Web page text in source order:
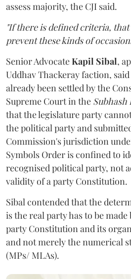
assess majority, the CJI said.
"If there is defined criteria,
prevent these kinds of
Senior AdvocateKapil Sibal,
Uddhav Thackeray faction,
already been settled by the
Supreme Court in the Subhash
that the legislature party
the political party and
Commission's jurisdiction
Symbols Order is confined to
recognised political party, not
validity of a party Constitution.
Sibal contended that the
is the real party has to be
party Constitution and its
and not merely the numerical
(MPs/ MLAs).